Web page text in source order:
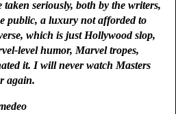
seriously, both by the writers,
public, a luxury not afforded to
which is just Hollywood slop,
level humor, Marvel tropes,
it. I will never watch Masters
again.